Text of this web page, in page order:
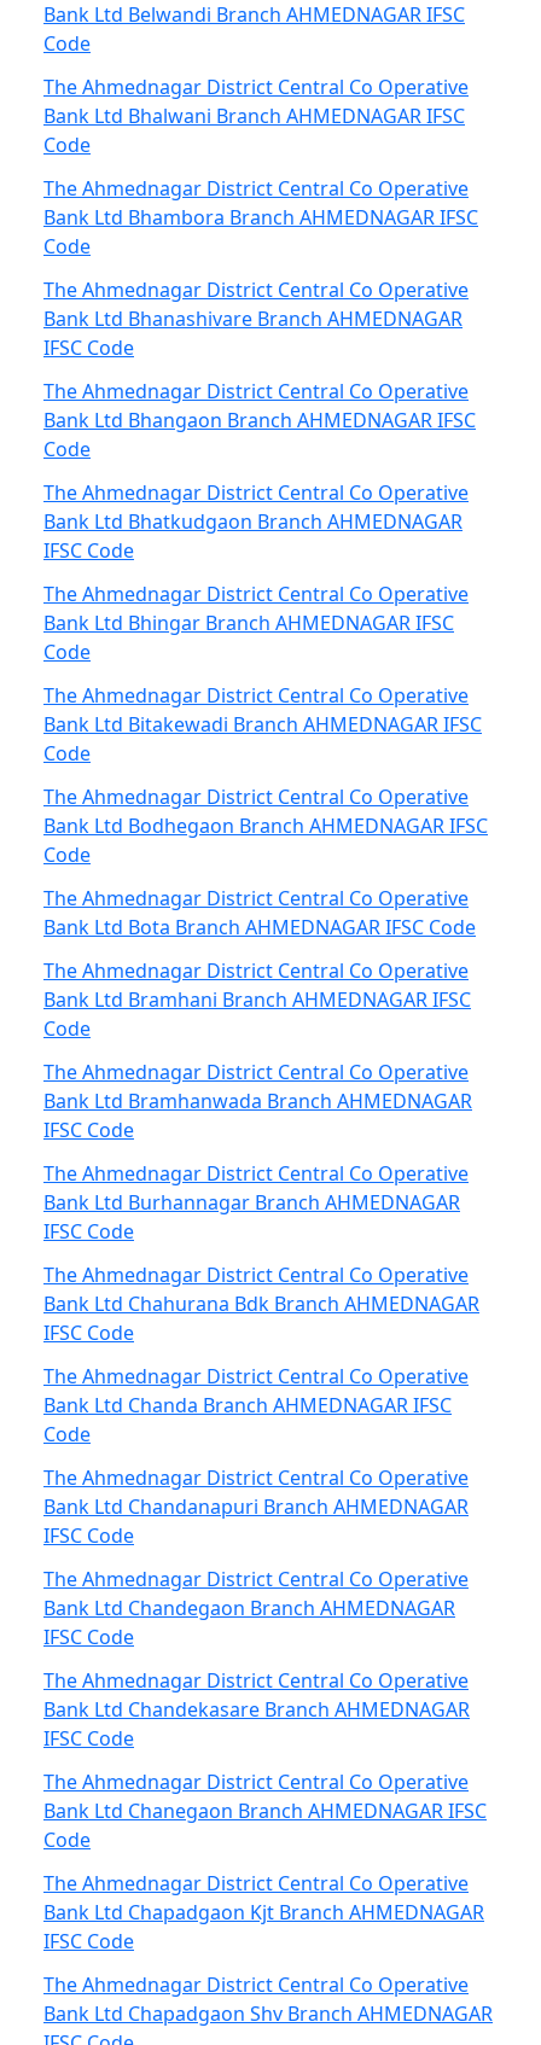
Bank Ltd Belwandi Branch AHMEDNAGAR IFSC
Code
The Ahmednagar District Central Co Operative
Bank Ltd Bhalwani Branch AHMEDNAGAR IFSC
Code
The Ahmednagar District Central Co Operative
Bank Ltd Bhambora Branch AHMEDNAGAR IFSC
Code
The Ahmednagar District Central Co Operative
Bank Ltd Bhanashivare Branch AHMEDNAGAR
IFSC Code
The Ahmednagar District Central Co Operative
Bank Ltd Bhangaon Branch AHMEDNAGAR IFSC
Code
The Ahmednagar District Central Co Operative
Bank Ltd Bhatkudgaon Branch AHMEDNAGAR
IFSC Code
The Ahmednagar District Central Co Operative
Bank Ltd Bhingar Branch AHMEDNAGAR IFSC
Code
The Ahmednagar District Central Co Operative
Bank Ltd Bitakewadi Branch AHMEDNAGAR IFSC
Code
The Ahmednagar District Central Co Operative
Bank Ltd Bodhegaon Branch AHMEDNAGAR IFSC
Code
The Ahmednagar District Central Co Operative
Bank Ltd Bota Branch AHMEDNAGAR IFSC Code
The Ahmednagar District Central Co Operative
Bank Ltd Bramhani Branch AHMEDNAGAR IFSC
Code
The Ahmednagar District Central Co Operative
Bank Ltd Bramhanwada Branch AHMEDNAGAR
IFSC Code
The Ahmednagar District Central Co Operative
Bank Ltd Burhannagar Branch AHMEDNAGAR
IFSC Code
The Ahmednagar District Central Co Operative
Bank Ltd Chahurana Bdk Branch AHMEDNAGAR
IFSC Code
The Ahmednagar District Central Co Operative
Bank Ltd Chanda Branch AHMEDNAGAR IFSC
Code
The Ahmednagar District Central Co Operative
Bank Ltd Chandanapuri Branch AHMEDNAGAR
IFSC Code
The Ahmednagar District Central Co Operative
Bank Ltd Chandegaon Branch AHMEDNAGAR
IFSC Code
The Ahmednagar District Central Co Operative
Bank Ltd Chandekasare Branch AHMEDNAGAR
IFSC Code
The Ahmednagar District Central Co Operative
Bank Ltd Chanegaon Branch AHMEDNAGAR IFSC
Code
The Ahmednagar District Central Co Operative
Bank Ltd Chapadgaon Kjt Branch AHMEDNAGAR
IFSC Code
The Ahmednagar District Central Co Operative
Bank Ltd Chapadgaon Shv Branch AHMEDNAGAR